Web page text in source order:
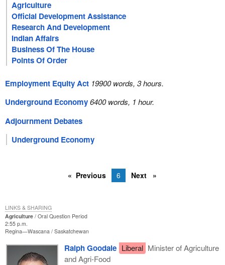
Agriculture
Official Development Assistance
Research And Development
Indian Affairs
Business Of The House
Points Of Order
Employment Equity Act 19900 words, 3 hours.
Underground Economy6400 words, 1 hour.
Adjournment Debates
Underground Economy
Previous 6 Next
Agriculture
Oral Question Period
2:55 p.m.
Regina—Wascana
Saskatchewan
Ralph Goodale Liberal Minister of Agriculture
and Agri-Food
LINKS & SHARING